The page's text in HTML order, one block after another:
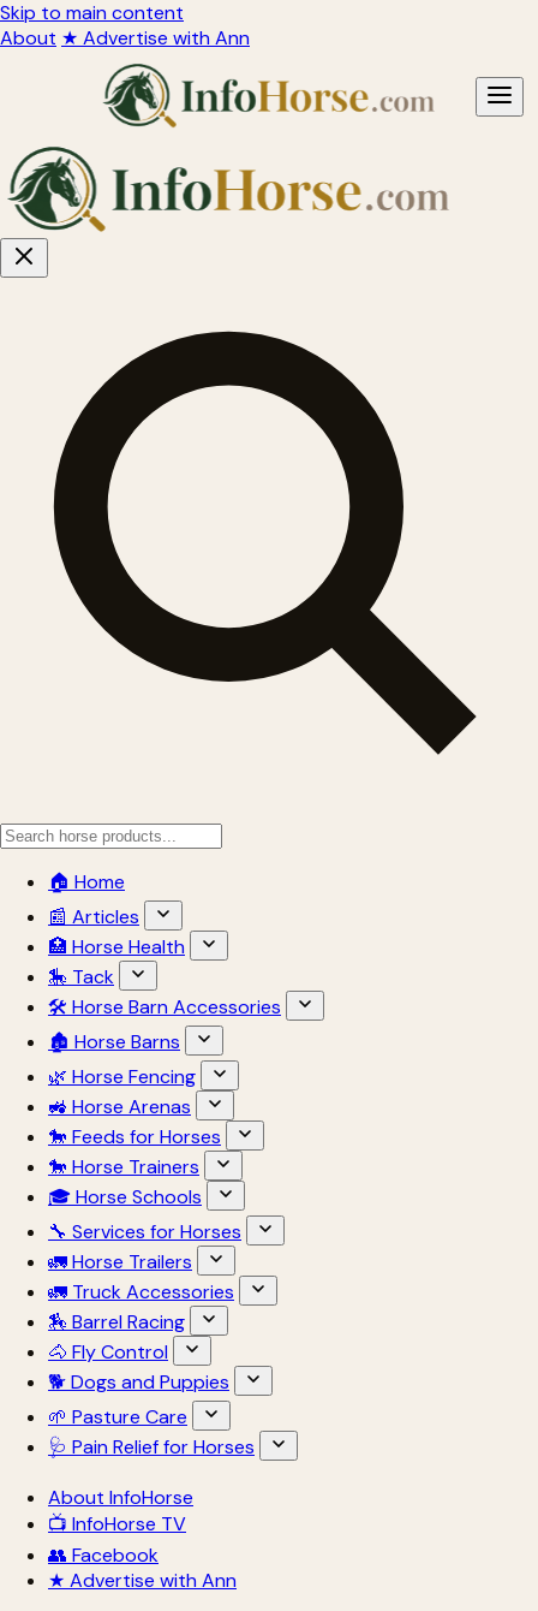
Skip to main content
About ★ Advertise with Ann
🏠 Home
📰 Articles
🏥 Horse Health
🎠 Tack
🛠 Horse Barn Accessories
🏚 Horse Barns
🌿 Horse Fencing
🚜 Horse Arenas
🐎 Feeds for Horses
🐎 Horse Trainers
🎓 Horse Schools
🔧 Services for Horses
🚛 Horse Trailers
🚛 Truck Accessories
🏇 Barrel Racing
🐴 Fly Control
🐕 Dogs and Puppies
🌱 Pasture Care
🩺 Pain Relief for Horses
About InfoHorse
📺 InfoHorse TV
👥 Facebook
★ Advertise with Ann